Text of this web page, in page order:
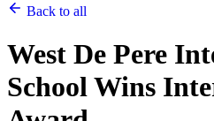
Back to all
West De Pere
SchoolWins